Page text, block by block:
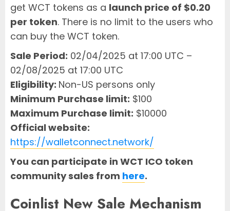
get WCT tokens as a launch price of $0.20
per token. There is no limit to the users who
can buy the WCT token.
Sale Period: 02/04/2025 at 17:00 UTC –
02/08/2025 at 17:00 UTC
Eligibility: Non-US persons only
Minimum Purchase limit: $100
Maximum Purchase limit: $10000
Official website:
https://walletconnect.network/
You can participate in WCT ICO token
community sales from here.
Coinlist New Sale Mechanism